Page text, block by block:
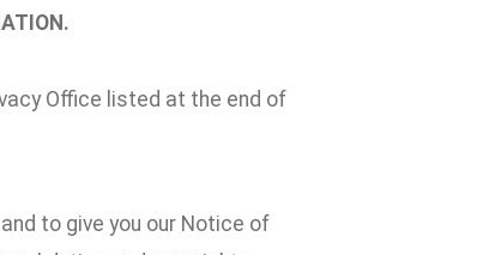
Office listed at the end of
to give you our Notice of